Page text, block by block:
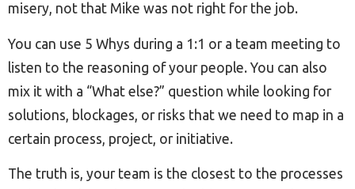
misery, not that Mike was not right for the job.
You can use 5 Whys during a 1:1 or a team meeting to
listen to the reasoning of your people. You can also
mix it with a “What else?” question while looking for
solutions, blockages, or risks that we need to map in a
certain process, project, or initiative.
The truth is, your team is the closest to the processes